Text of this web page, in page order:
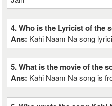
4. Who is the Lyricist of the
Ans: Kahi Naam Na song
5. What is the movie of the
Ans: Kahi Naam Na song is